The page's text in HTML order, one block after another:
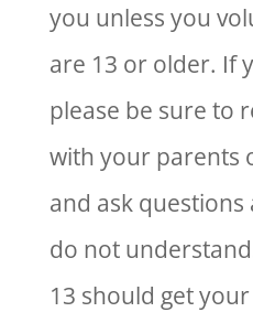
you unless you
are 13 or older. If
please be sure to
with your parents
and ask
do not
13 should get